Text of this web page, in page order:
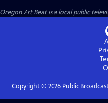
Oregon Art Beatis a local public
Copyright © 2026Public